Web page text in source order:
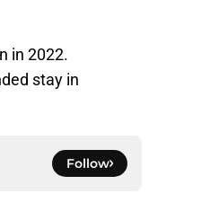
in 2022.
stay in
Follow